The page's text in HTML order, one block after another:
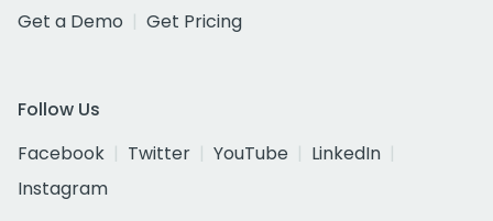
Get a Demo
Get Pricing
Follow Us
Facebook
Twitter YouTube
LinkedIn
Instagram